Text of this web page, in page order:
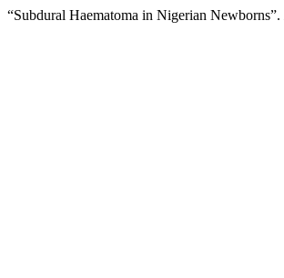
“Subdural Haematoma in Nigerian Newborns”.